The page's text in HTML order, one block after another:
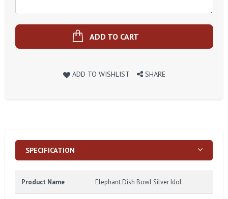
ADD TO CART
ADD TO WISHLIST SHARE
SPECIFICATION
Product Name Elephant Dish Bowl Silver Idol